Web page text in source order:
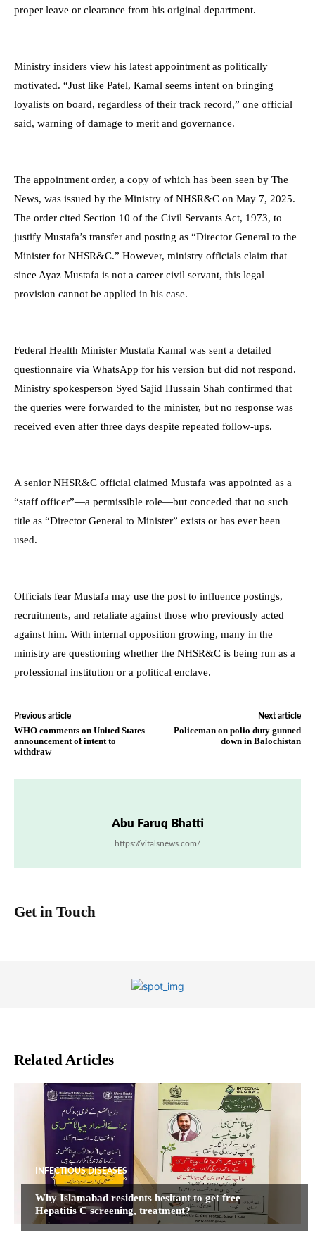
proper leave or clearance from his original department.
Ministry insiders view his latest appointment as politically
motivated. “Just like Patel, Kamal seems intent on bringing
loyalists on board, regardless of their track record,” one official
said, warning of damage to merit and governance.
The appointment order, a copy of which has been seen by The
News, was issued by the Ministry of NHSR&C on May 7, 2025.
The order cited Section 10 of the Civil Servants Act, 1973, to
justify Mustafa’s transfer and posting as “Director General to the
Minister for NHSR&C.” However, ministry officials claim that
since Ayaz Mustafa is not a career civil servant, this legal
provision cannot be applied in his case.
Federal Health Minister Mustafa Kamal was sent a detailed
questionnaire via WhatsApp for his version but did not respond.
Ministry spokesperson Syed Sajid Hussain Shah confirmed that
the queries were forwarded to the minister, but no response was
received even after three days despite repeated follow-ups.
A senior NHSR&C official claimed Mustafa was appointed as a
“staff officer”—a permissible role—but conceded that no such
title as “Director General to Minister” exists or has ever been
used.
Officials fear Mustafa may use the post to influence postings,
recruitments, and retaliate against those who previously acted
against him. With internal opposition growing, many in the
ministry are questioning whether the NHSR&C is being run as a
professional institution or a political enclave.
Previous article
WHO comments on United States
announcement of intent to
withdraw
Next article
Policeman on polio duty gunned
down in Balochistan
Abu Faruq Bhatti
https://vitalsnews.com/
Get in Touch
Related Articles
INFECTIOUS DISEASES
Why Islamabad residents hesitant to get free
Hepatitis C screening, treatment?